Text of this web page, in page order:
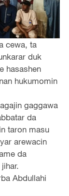
cewa, ta
duk
hasashen
hukumomin
gaggawa
da
taron masu
arewacin
da
Abdullahi